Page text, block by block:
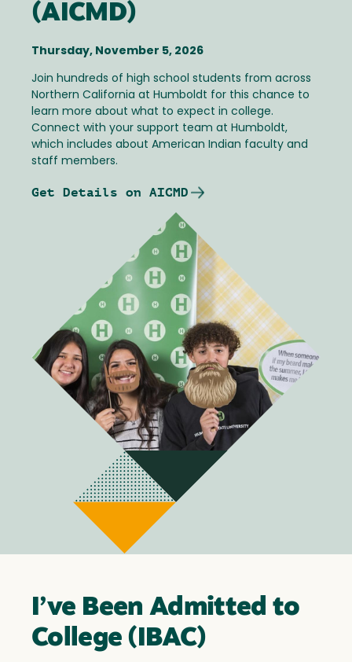
(AICMD)
Thursday, November 5, 2026
Join hundreds of high school students from across
Northern California at Humboldt for this chance to
learn more about what to expect in college.
Connect with your support team at Humboldt,
which includes about American Indian faculty and
staff members.
Get Details on AICMD
I’ve Been Admitted to
College (IBAC)